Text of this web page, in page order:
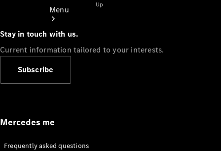
Menu
Appointment
Manuals
Up
Stay in touch with us.
Current information tailored to your interests.
Subscribe
Mercedes me
Frequently asked questions